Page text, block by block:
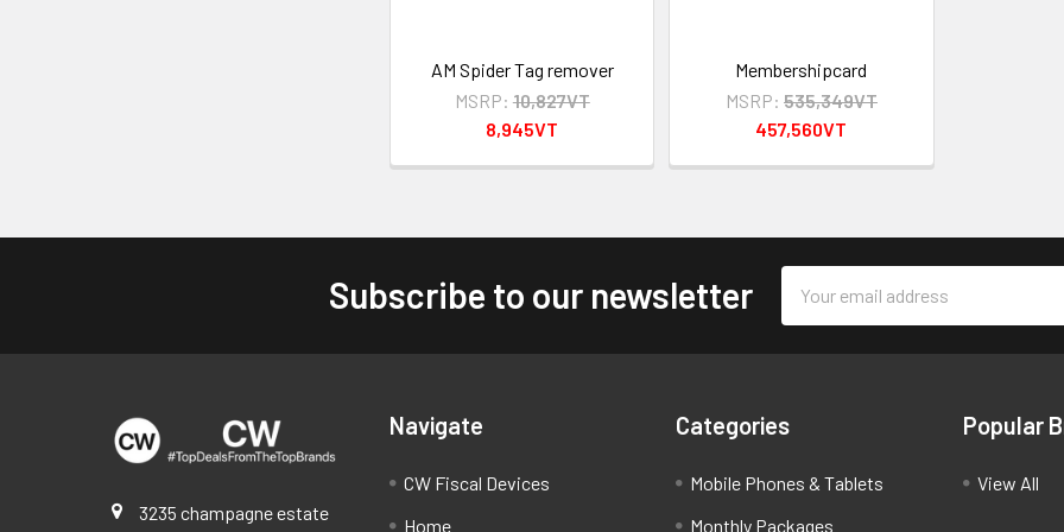
AM Spider Tag remover
MSRP: 10,827VT
8,945VT
Membershipcard
MSRP: 535,349VT
457,560VT
Subscribe to our newsletter
Address
3235 champagne estate
Navigate
CW Fiscal Devices
Home
Categories
Mobile Phones & Tablets
Monthly Packages
Popular
View All